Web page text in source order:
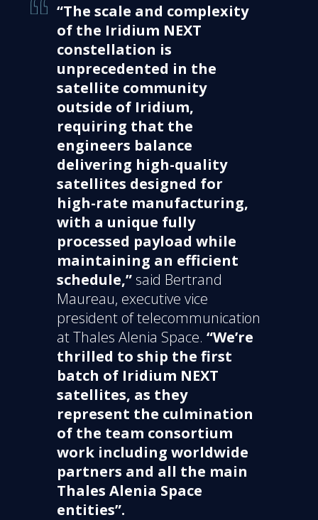
“The scale and complexity
of the Iridium NEXT
constellation is
unprecedented in the
satellite community
outside of Iridium,
requiring that the
engineers balance
delivering high-quality
satellites designed for
high-rate manufacturing,
with a unique fully
processed payload while
maintaining an efficient
schedule,” said Bertrand
Maureau, executive vice
president of telecommunication
at Thales Alenia Space. “We’re
thrilled to ship the first
batch of Iridium NEXT
satellites, as they
represent the culmination
of the team consortium
work including worldwide
partners and all the main
Thales Alenia Space
entities”.